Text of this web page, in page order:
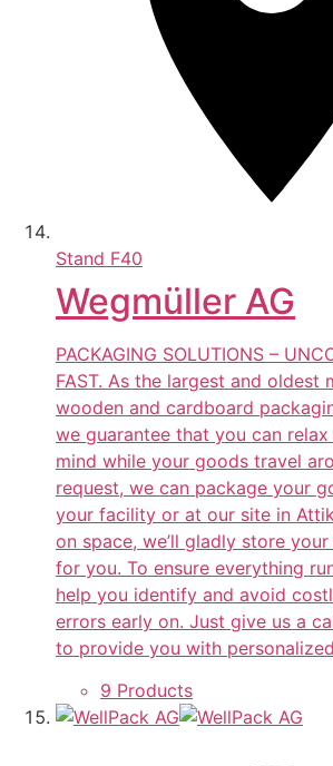
Stand F40
Wegmüller AG
PACKAGING SOLUTIONS –
FAST. As the largest and oldest
wooden and cardboard
we guarantee that you can
mind while your goods travel
request, we can package your
your facility or at our site in
on space, we’ll gladly store
for you. To ensure everything
help you identify and avoid
errors early on. Just give us a
to provide you with
9 Products